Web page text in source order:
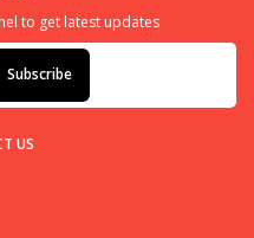
to get latest updates
Subscribe
US